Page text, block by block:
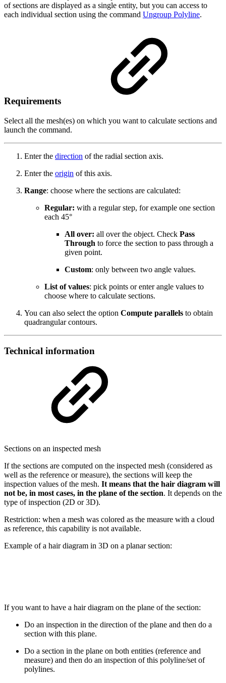
of sections are displayed as a single entity, but you can access to
each individual section using the command Ungroup Polyline.
Requirements
Select all the mesh(es) on which you want to calculate sections and
launch the command.
Enter the direction of the radial section axis.
Enter the origin of this axis.
Range: choose where the sections are calculated:
Regular: with a regular step, for example one section
each 45°
All over: all over the object. Check Pass
Through to force the section to pass through a
given point.
Custom: only between two angle values.
List of values: pick points or enter angle values to
choose where to calculate sections.
You can also select the option Compute parallels to obtain
quadrangular contours.
Technical information
Sections on an inspected mesh
If the sections are computed on the inspected mesh (considered as
well as the reference or measure), the sections will keep the
inspection values of the mesh. It means that the hair diagram will
not be, in most cases, in the plane of the section. It depends on the
type of inspection (2D or 3D).
Restriction: when a mesh was colored as the measure with a cloud
as reference, this capability is not available.
Example of a hair diagram in 3D on a planar section:
If you want to have a hair diagram on the plane of the section:
Do an inspection in the direction of the plane and then do a
section with this plane.
Do a section in the plane on both entities (reference and
measure) and then do an inspection of this polyline/set of
polylines.